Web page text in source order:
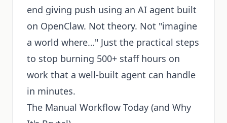
end giving push using an AI agent built
on OpenClaw. Not theory. Not "imagine
a world where…" Just the practical steps
to stop burning 500+ staff hours on
work that a well-built agent can handle
in minutes.
The Manual Workflow Today (and Why